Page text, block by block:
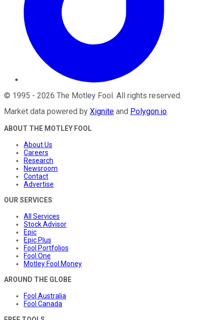
© 1995 - 2026 The Motley Fool . All rights reserved.
Market data powered by Xignite and Polygon.io.
ABOUT THE MOTLEY FOOL
About Us
Careers
Research
Newsroom
Contact
Advertise
OUR SERVICES
All Services
Stock Advisor
Epic
Epic Plus
Fool Portfolios
Fool One
Motley Fool Money
AROUND THE GLOBE
Fool Australia
Fool Canada